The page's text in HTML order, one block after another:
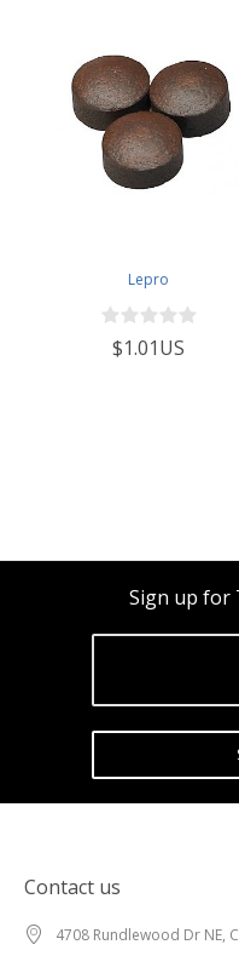
Lepro
$1.01US
Sign up for
Contact us
4708 Rundlewood Dr NE,